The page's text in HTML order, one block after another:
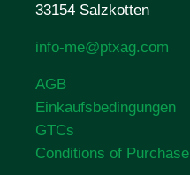
33154 Salzkotten
info-me@ptxag.com
AGB
Einkaufsbedingungen
GTCs
Conditions of Purchase